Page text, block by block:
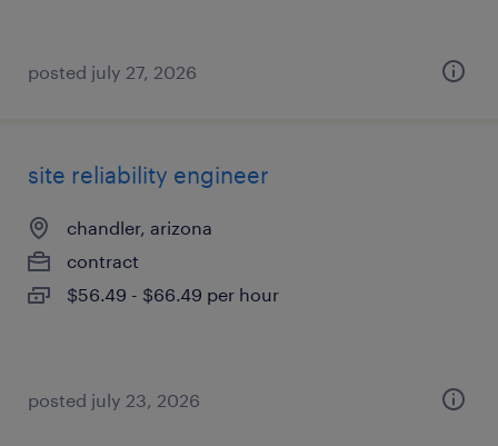
posted july 27, 2026
site reliability engineer
chandler, arizona
contract
$56.49 - $66.49 per hour
posted july 23, 2026